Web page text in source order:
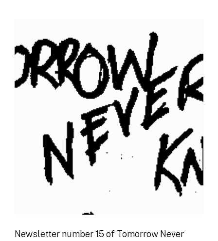
Newsletter number 15 of Tomorrow Never